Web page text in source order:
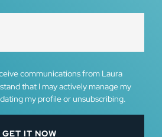
communications from Laura
that I may actively manage my
my profile or unsubscribing.